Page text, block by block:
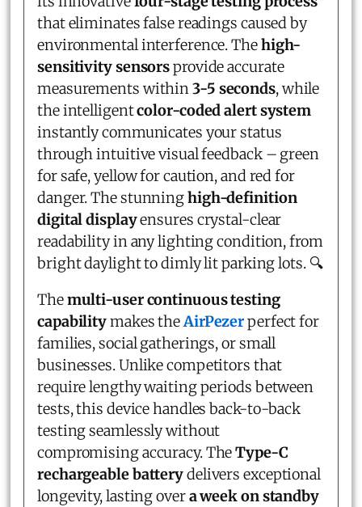
that eliminates false readings caused by
environmental interference. Thehigh-
sensitivity sensorsprovide accurate
measurements within3-5 seconds, while
the intelligentcolor-coded alert system
instantly communicates your status
through intuitive visual feedback – green
for safe, yellow for caution, and red for
danger. The stunninghigh-definition
digital displayensures crystal-clear
readability in any lighting condition, from
bright daylight to dimly lit parking lots. 🔍
Themulti-user continuous testing
capabilitymakes theAirPezerperfect for
families, social gatherings, or small
businesses. Unlike competitors that
require lengthy waiting periods between
tests, this device handles back-to-back
testing seamlessly without
compromising accuracy. TheType-C
rechargeable batterydelivers exceptional
longevity, lasting overa week on standby